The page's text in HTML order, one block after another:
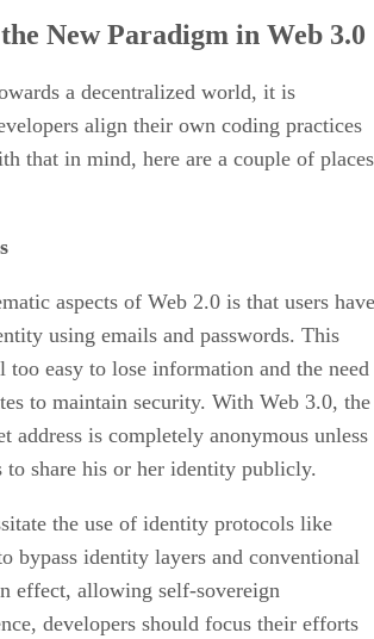
New Paradigm in Web 3.0
a decentralized world, it is
align their own coding practices
that in mind, here are a couple of places
aspects of Web 2.0 is that users have
using emails and passwords. This
too easy to lose information and the need
to maintain security. With Web 3.0, the
address is completely anonymous unless
to share his or her identity publicly.
the use of identity protocols like
bypass identity layers and conventional
effect, allowing self-sovereign
developers should focus their efforts